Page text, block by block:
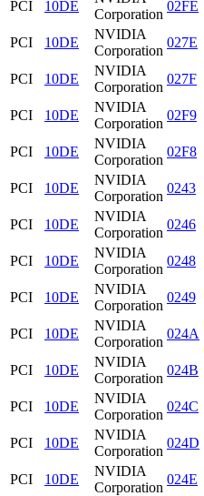
PCI
10DE
Corporation
02FE
PCI
10DE
NVIDIA
Corporation
027E
PCI
10DE
NVIDIA
Corporation
027F
PCI
10DE
NVIDIA
Corporation
02F9
PCI
10DE
NVIDIA
Corporation
02F8
PCI
10DE
NVIDIA
Corporation
0243
PCI
10DE
NVIDIA
Corporation
0246
PCI
10DE
NVIDIA
Corporation
0248
PCI
10DE
NVIDIA
Corporation
0249
PCI
10DE
NVIDIA
Corporation
024A
PCI
10DE
NVIDIA
Corporation
024B
PCI
10DE
NVIDIA
Corporation
024C
PCI
10DE
NVIDIA
Corporation
024D
PCI
10DE
NVIDIA
Corporation
024E